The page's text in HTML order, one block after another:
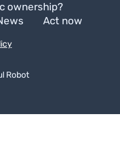
ownership?
Act now
l Robot